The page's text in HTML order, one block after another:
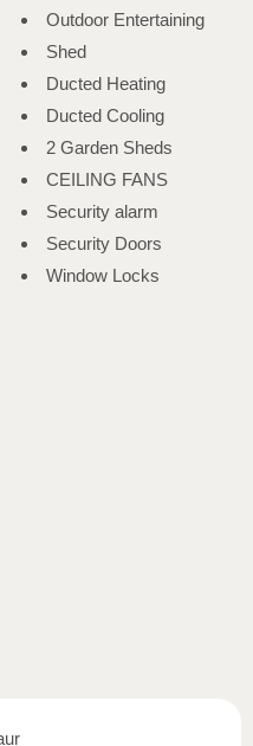
Outdoor Entertaining
Shed
Ducted Heating
Ducted Cooling
2 Garden Sheds
CEILING FANS
Security alarm
Security Doors
Window Locks